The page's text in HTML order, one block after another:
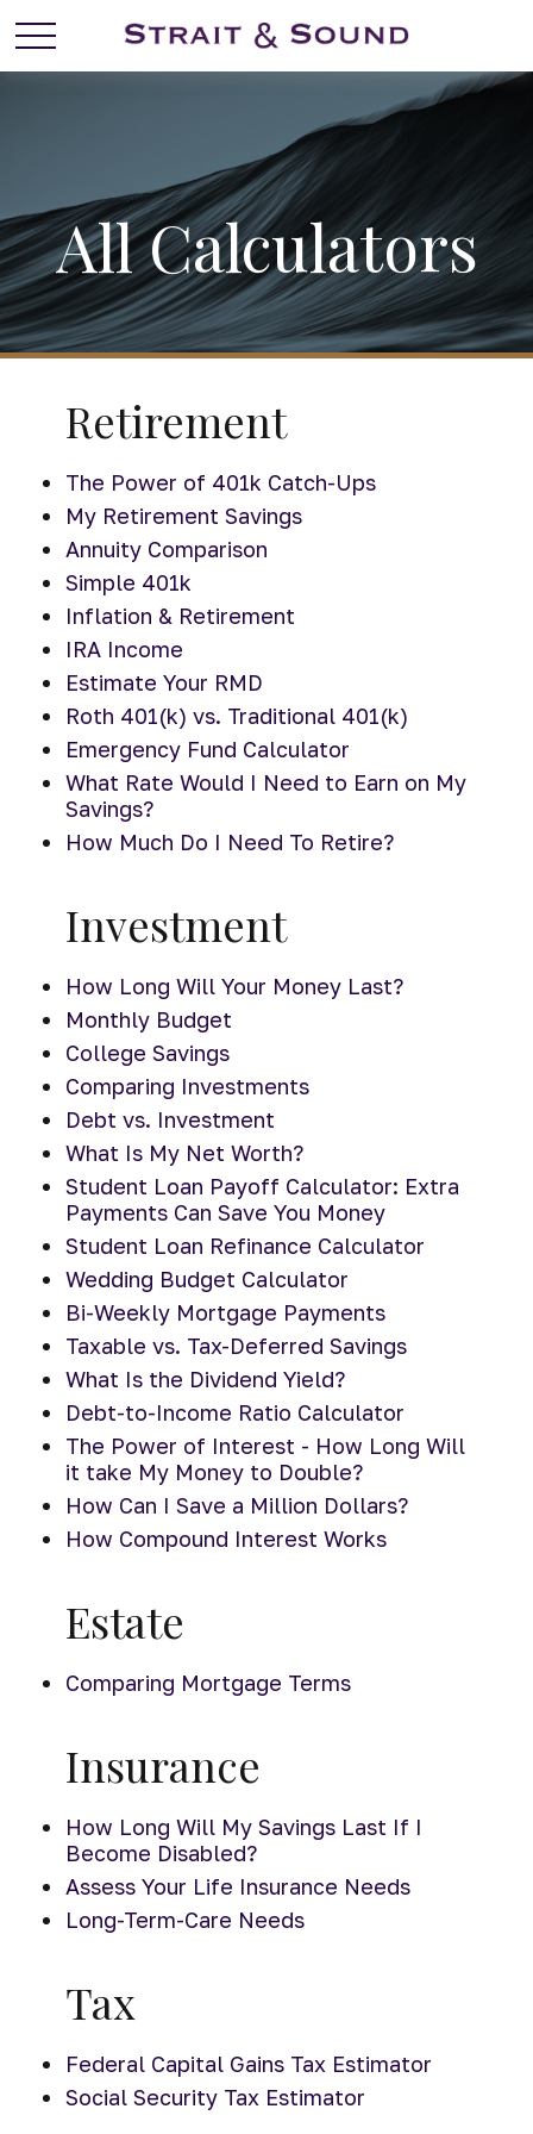
All Calculators
Retirement
The Power of 401k Catch-Ups
My Retirement Savings
Annuity Comparison
Simple 401k
Inflation & Retirement
IRA Income
Estimate Your RMD
Roth 401(k) vs. Traditional 401(k)
Emergency Fund Calculator
What Rate Would I Need to Earn on My
Savings?
How Much Do I Need To Retire?
Investment
How Long Will Your Money Last?
Monthly Budget
College Savings
Comparing Investments
Debt vs. Investment
What Is My Net Worth?
Student Loan Payoff Calculator: Extra
Payments Can Save You Money
Student Loan Refinance Calculator
Wedding Budget Calculator
Bi-Weekly Mortgage Payments
Taxable vs. Tax-Deferred Savings
What Is the Dividend Yield?
Debt-to-Income Ratio Calculator
The Power of Interest - How Long Will
it take My Money to Double?
How Can I Save a Million Dollars?
How Compound Interest Works
Estate
Comparing Mortgage Terms
Insurance
How Long Will My Savings Last If I
Become Disabled?
Assess Your Life Insurance Needs
Long-Term-Care Needs
Tax
Federal Capital Gains Tax Estimator
Social Security Tax Estimator